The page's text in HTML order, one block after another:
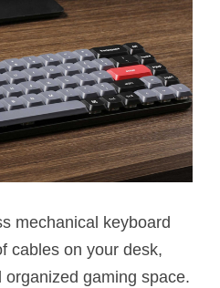
mechanical keyboard
cables on your desk,
gaming space.